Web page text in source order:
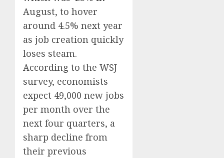
August, to hover
around 4.5% next year
as job creation quickly
loses steam.
According to the WSJ
survey, economists
expect 49,000 new jobs
per month over the
next four quarters, a
sharp decline from
their previous